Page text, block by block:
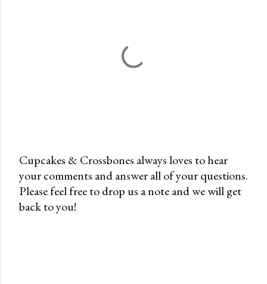
P
o
s
Cupcakes & Crossbones always loves to hear
your comments and answer all of your questions.
Please feel free to drop us a note and we will get
back to you!